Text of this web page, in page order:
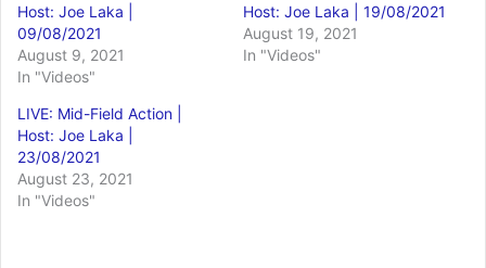
Host: Joe Laka |
09/08/2021
August 9, 2021
In "Videos"
Host: Joe Laka | 19/08/2021
August 19, 2021
In "Videos"
LIVE: Mid-Field Action |
Host: Joe Laka |
23/08/2021
August 23, 2021
In "Videos"